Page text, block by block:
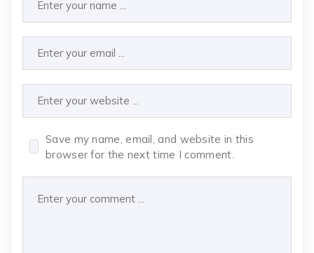
Save my name, email, and website in this
browser for the next time I comment.